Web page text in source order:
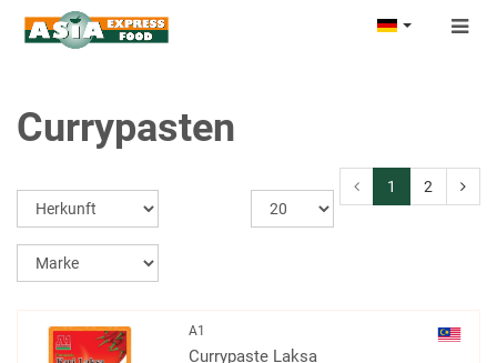
Currypasten
1 2
A1
Currypaste Laksa